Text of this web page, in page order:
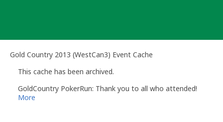
Gold Country 2013 (WestCan3) Event Cache
This cache has been archived.
GoldCountry PokerRun: Thank you to all who attended!
More